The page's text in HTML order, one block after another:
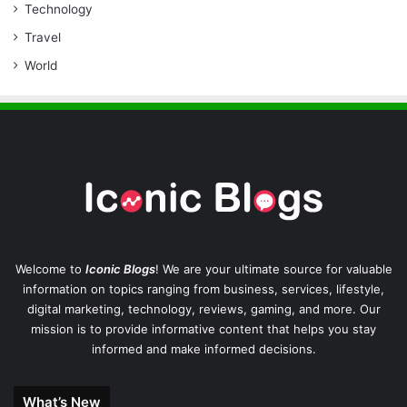
Technology
Travel
World
Welcome to Iconic Blogs! We are your ultimate source for valuable
information on topics ranging from business, services, lifestyle,
digital marketing, technology, reviews, gaming, and more. Our
mission is to provide informative content that helps you stay
informed and make informed decisions.
What’s New